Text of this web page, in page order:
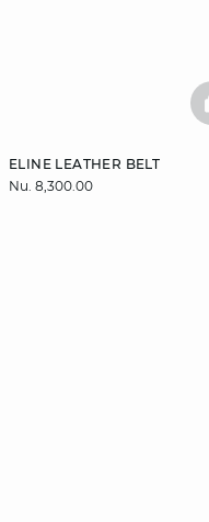
ELINE LEATHER BELT
Nu. 8,300.00